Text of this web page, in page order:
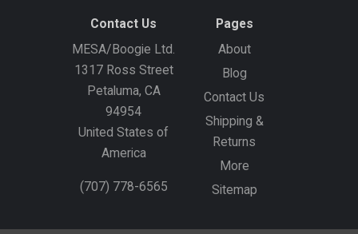
Contact Us
MESA/Boogie Ltd.
1317 Ross Street
Petaluma, CA
94954
United States of
America
(707) 778-6565
Pages
About
Blog
Contact Us
Shipping &
Returns
More
Sitemap